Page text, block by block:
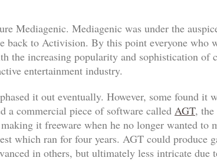
Mediagenic. Mediagenic was under the
back to Activision. By this point everyone who
the increasing popularity and sophistication of
entertainment industry.
it out eventually. However, some found it
a commercial piece of software called AGT, the
it freeware when he no longer wanted to
which ran for four years. AGT could produce
in others, but ultimately less intricate due